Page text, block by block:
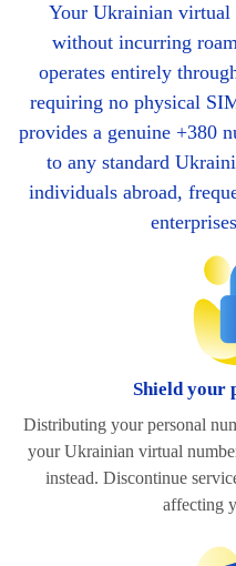
Your Ukrainian
without incurring
operates entirely
requiring no physical
provides a genuine +380
to any standard
individuals abroad,
Shield your
Distributing your personal
your Ukrainian virtual
instead. Discontinue
affecting